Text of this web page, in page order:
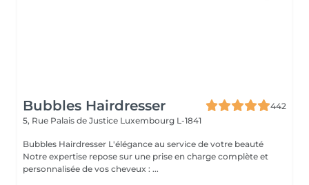
Bubbles Hairdresser
442
5, Rue Palais de Justice Luxembourg L-1841
Bubbles Hairdresser L'élégance au service de votre beauté
Notre expertise repose sur une prise en charge complète et
personnalisée de vos cheveux : ...